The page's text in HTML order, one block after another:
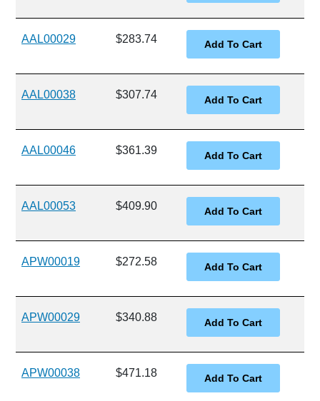
AAL00029 $283.74
AAL00038 $307.74
AAL00046 $361.39
AAL00053 $409.90
APW00019 $272.58
APW00029 $340.88
APW00038 $471.18